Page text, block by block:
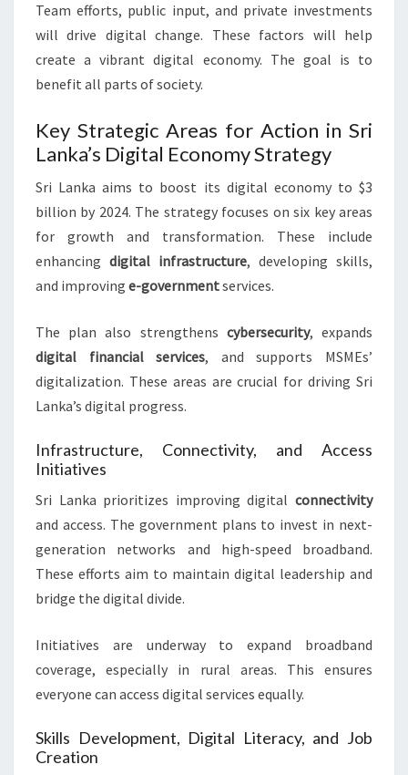
Team efforts, public input, and private investments
will drive digital change. These factors will help
create a vibrant digital economy. The goal is to
benefit all parts of society.
Key Strategic Areas for Action in Sri
Lanka’s Digital Economy Strategy
Sri Lanka aims to boost its digital economy to $3
billion by 2024. The strategy focuses on six key areas
for growth and transformation. These include
enhancing digital infrastructure, developing skills,
and improving e-governmentservices.
The plan also strengthens cybersecurity, expands
digital financial services, and supports MSMEs’
digitalization. These areas are crucial for driving Sri
Lanka’s digital progress.
Infrastructure, Connectivity, and Access
Initiatives
Sri Lanka prioritizes improving digital connectivity
and access. The government plans to invest in next-
generation networks and high-speed broadband.
These efforts aim to maintain digital leadership and
bridge the digital divide.
Initiatives are underway to expand broadband
coverage, especially in rural areas. This ensures
everyone can access digital services equally.
Skills Development, Digital Literacy, and Job
Creation